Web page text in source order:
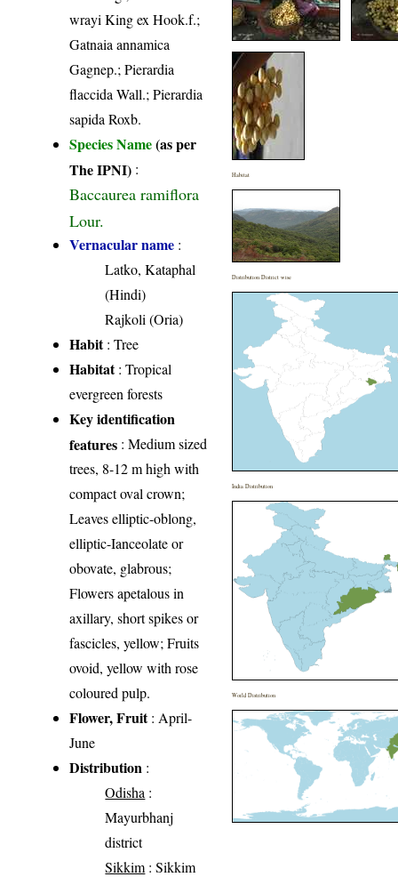
wrayi King ex Hook.f.;
Gatnaia annamica
Gagnep.; Pierardia
flaccida Wall.; Pierardia
sapida Roxb.
Species Name(as per
The IPNI) :
Baccaurea ramiflora
Lour.
Vernacular name :
Latko, Kataphal
(Hindi)
Rajkoli (Oria)
Habit: Tree
Habitat: Tropical
evergreen forests
Key identification
features : Medium sized
trees, 8-12 m high with
compact oval crown;
Leaves elliptic-oblong,
elliptic-Ianceolate or
obovate, glabrous;
Flowers apetalous in
axillary, short spikes or
fascicles, yellow; Fruits
ovoid, yellow with rose
coloured pulp.
Flower, Fruit: April-
June
Distribution :
Odisha :
Mayurbhanj
district
Sikkim : Sikkim
Habitat
Distribution District wise
India Distribution
World Distribution